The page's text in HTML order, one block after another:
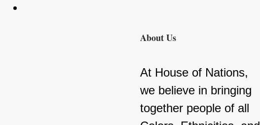
About Us
At House of Nations,
we believe in bringing
together people of all